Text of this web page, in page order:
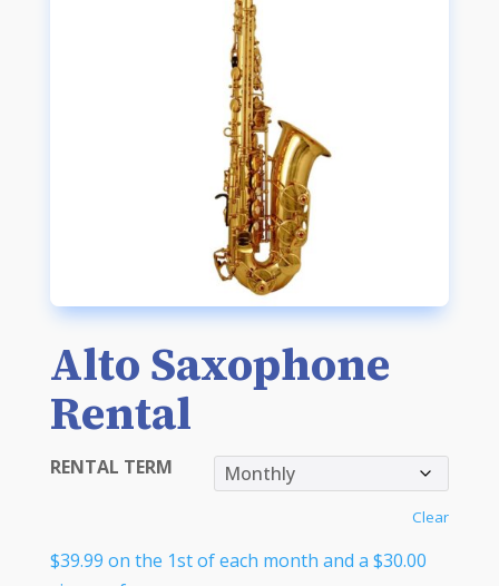
Alto Saxophone
Rental
RENTAL TERM
Clear
$39.99 on the 1st of each month and a $30.00